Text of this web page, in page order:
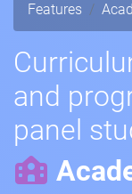
Features
and
panel